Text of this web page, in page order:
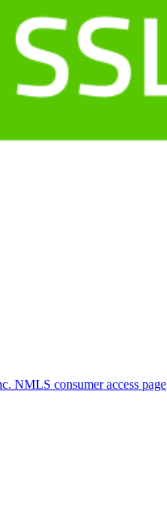
NMLS consumer access page